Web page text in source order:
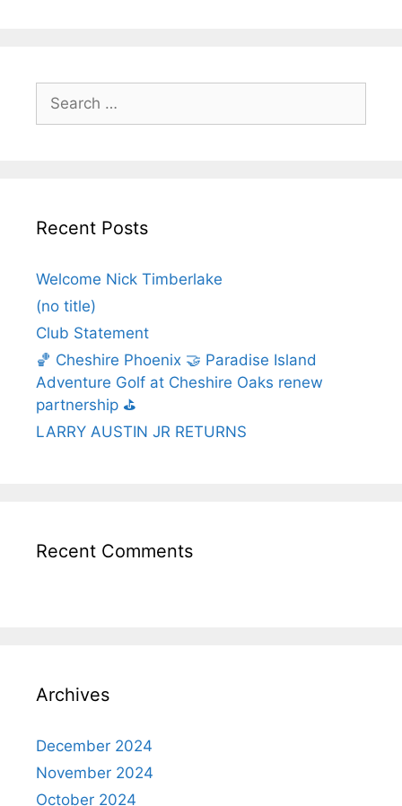
Recent Posts
Welcome Nick Timberlake
(no title)
Club Statement
🏀 Cheshire Phoenix 🤝 Paradise Island
Adventure Golf at Cheshire Oaks renew
partnership ⛳️
LARRY AUSTIN JR RETURNS
Recent Comments
Archives
December 2024
November 2024
October 2024